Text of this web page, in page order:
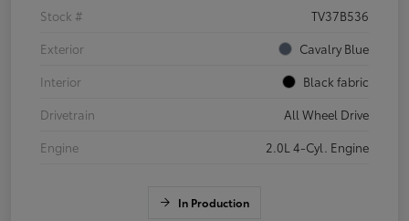
Stock #
TV37B536
Exterior
Cavalry Blue
Interior
Black fabric
Drivetrain
All Wheel Drive
Engine
2.0L 4-Cyl. Engine
In Production